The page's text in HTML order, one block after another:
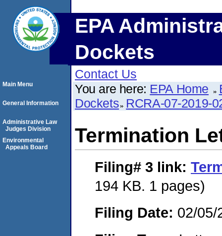
EPA
Dockets
Contact Us
You are here: EPA Home
Dockets RCRA-07-2019-
Termination
Filing# 3 link:
194 KB. 1 pages)
Filing Date: 02/05/
Main Menu
General Information
Administrative Law
Judges Division
Environmental
Appeals Board